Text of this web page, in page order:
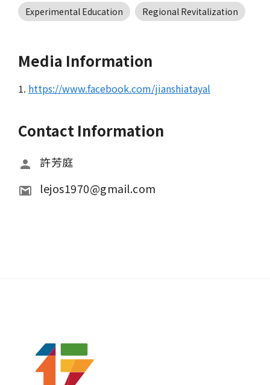
Experimental Education
Regional Revitalization
Media Information
1. https://www.facebook.com/jianshiatayal
Contact Information
許芳庭
lejos1970@gmail.com